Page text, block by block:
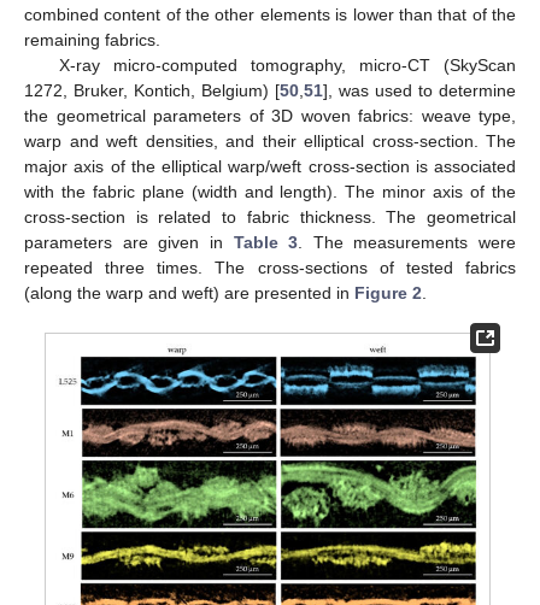
combined content of the other elements is lower than that of the
remaining fabrics.
X-ray micro-computed tomography, micro-CT (SkyScan
1272, Bruker, Kontich, Belgium) [50 51], was used to determine
the geometrical parameters of 3D woven fabrics: weave type,
warp and weft densities, and their elliptical cross-section. The
major axis of the elliptical warp/weft cross-section is associated
with the fabric plane (width and length). The minor axis of the
cross-section is related to fabric thickness. The geometrical
parameters are given in Table 3 . The measurements were
repeated three times. The cross-sections of tested fabrics
(along the warp and weft) are presented in Figure 2